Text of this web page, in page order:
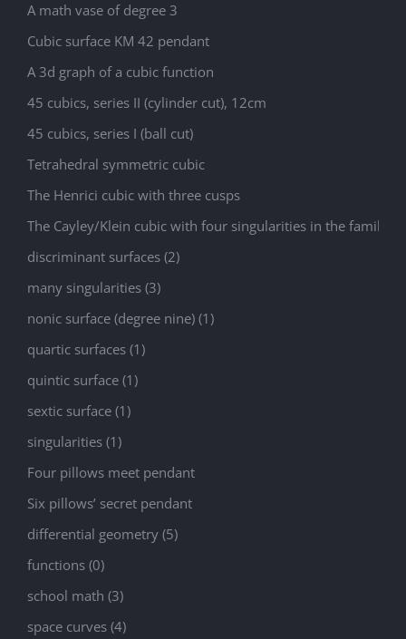
A math vase of degree 3
Cubic surface KM 42 pendant
A 3d graph of a cubic function
45 cubics, series II (cylinder cut), 12cm
45 cubics, series I (ball cut)
Tetrahedral symmetric cubic
The Henrici cubic with three cusps
The Cayley/Klein cubic with four singularities in the family
discriminant surfaces (2)
many singularities (3)
nonic surface (degree nine) (1)
quartic surfaces (1)
quintic surface (1)
sextic surface (1)
singularities (1)
Four pillows meet pendant
Six pillows’ secret pendant
differential geometry (5)
functions (0)
school math (3)
space curves (4)